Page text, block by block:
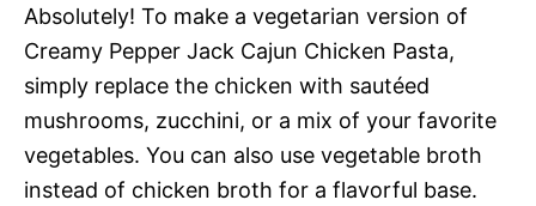
Absolutely! To make a vegetarian version of
Creamy Pepper Jack Cajun Chicken Pasta,
simply replace the chicken with sautéed
mushrooms, zucchini, or a mix of your favorite
vegetables. You can also use vegetable broth
instead of chicken broth for a flavorful base.